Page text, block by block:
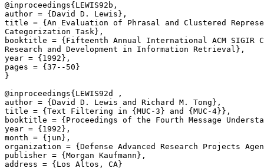
@inproceedings{LEWIS92b,
author = {David D. Lewis},
title = {An Evaluation of Phrasal and Clustered
Categorization Task},
booktitle = {Fifteenth Annual International ACM SIGIR
Research and Development in Information Retrieval},
year = {1992},
pages = {37--50}
}
@inproceedings{LEWIS92d ,
author = {David D. Lewis and Richard M. Tong},
title = {Text Filtering in {MUC-3} and {MUC-4}},
booktitle = {Proceedings of the Fourth Message
year = {1992},
month = {jun},
organization = {Defense Advanced Research Projects
publisher = {Morgan Kaufmann},
address = {Los Altos, CA}